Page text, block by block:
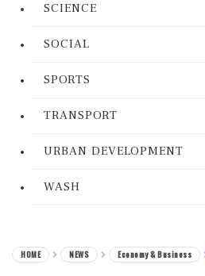
SCIENCE
SOCIAL
SPORTS
TRANSPORT
URBAN DEVELOPMENT
WASH
HOME NEWS Economy & Business